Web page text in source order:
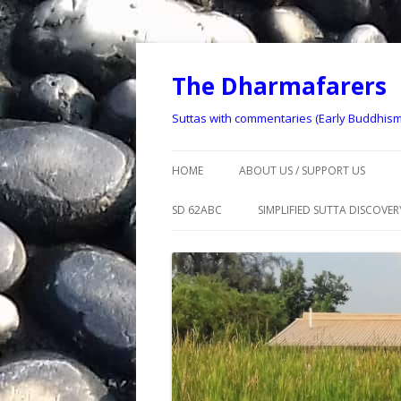
The Dharmafarers
Suttas with commentaries (Early
HOME ABOUT US / SUPPORT US
CONTACT US
DISCLAIMER
SD 62ABC SIMPLIFIED SUTTA